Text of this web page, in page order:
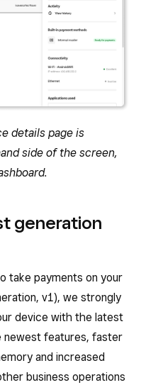
details page is
side of the screen,
generation
take payments on your
v1), we strongly
device with the latest
newest features, faster
and increased
business operations